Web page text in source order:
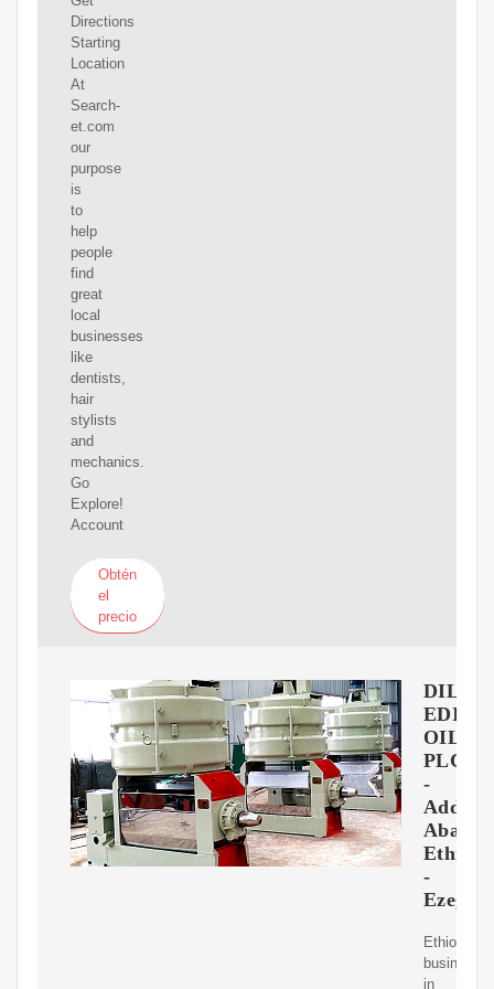
Directions
Starting
Location
At
Search-
et.com
our
purpose
is
to
help
people
find
great
local
businesses
like
dentists,
hair
stylists
and
mechanics.
Go
Explore!
Account
Obtén
el
precio
DIL
EDIBIL
OIL
PLC
-
Addis
Ababa,
-
Ethiopian
business
in